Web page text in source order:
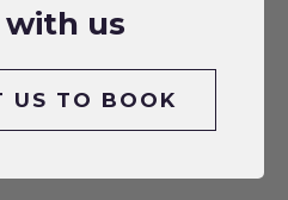
with us
US TO BOOK